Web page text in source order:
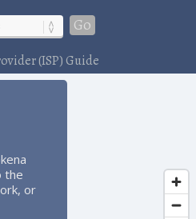
Go
(ISP) Guide
the
or